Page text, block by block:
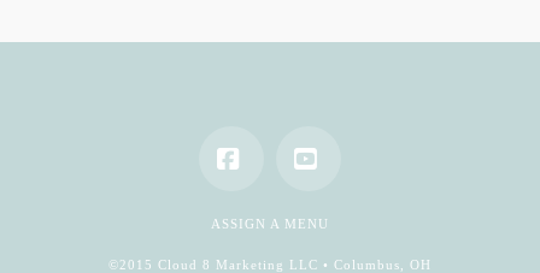
FacebookYouTube
ASSIGN A MENU
©2015 Cloud 8 Marketing LLC • Columbus, OH